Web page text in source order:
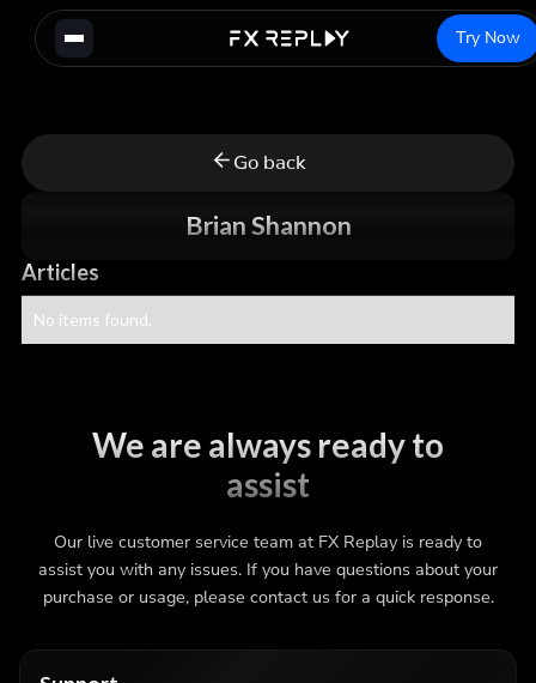
Try Now
Go back
Brian Shannon
Articles
No items found.
We are always ready to
assist
Our live customer service team at FX Replay is ready to
assist you with any issues. If you have questions about your
purchase or usage, please contact us for a quick response.